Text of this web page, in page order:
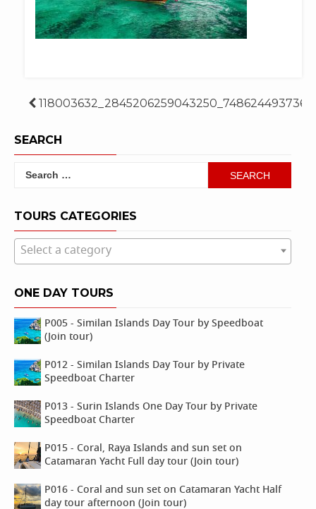
Post
navigation
SEARCH
Search
TOURS CATEGORIES
Select a category
ONE DAY TOURS
P005 - Similan Islands Day Tour by Speedboat
(Join tour)
P012 - Similan Islands Day Tour by Private
Speedboat Charter
P013 - Surin Islands One Day Tour by Private
Speedboat Charter
P015 - Coral, Raya Islands and sun set on
Catamaran Yacht Full day tour (Join tour)
P016 - Coral and sun set on Catamaran Yacht Half
day tour afternoon (Join tour)